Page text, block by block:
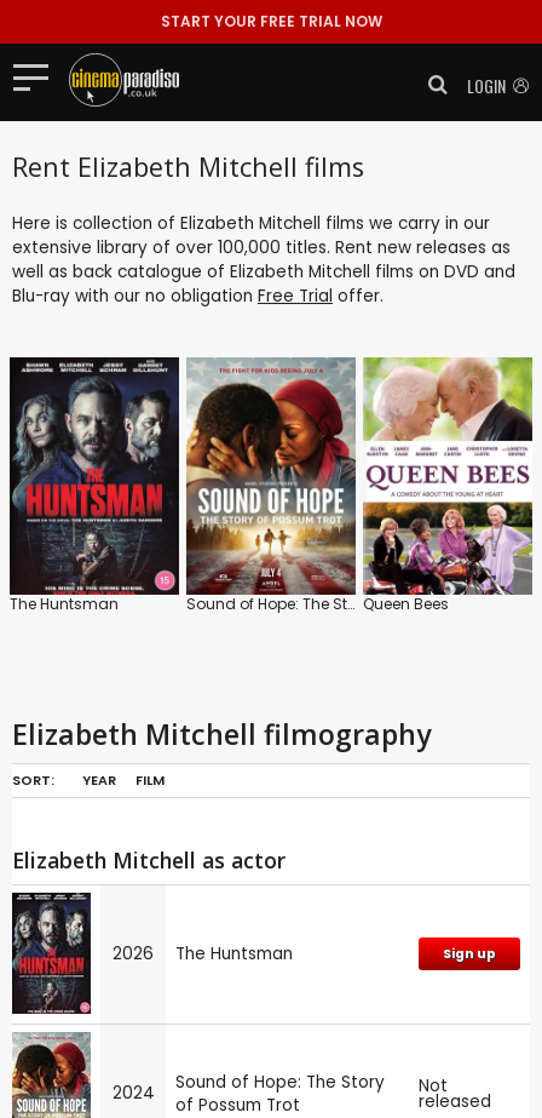
START YOUR FREE TRIAL NOW
LOGIN
Rent Elizabeth Mitchell films
Here is collection of Elizabeth Mitchell films we carry in our
extensive library of over 100,000 titles. Rent new releases as
well as back catalogue of Elizabeth Mitchell films on DVD and
Blu-ray with our no obligation Free Trial offer.
The Huntsman Sound of Hope: The Story of Possum Trot Queen Bees
Elizabeth Mitchell filmography
SORT: YEAR FILM
Elizabeth Mitchell as actor
2026 The Huntsman Sign up
2024
Sound of Hope: The Story
of Possum Trot
Not
released